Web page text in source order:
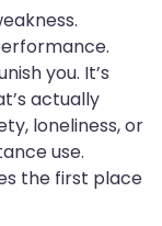
you. It’s
actually
loneliness, or
use.
the first place